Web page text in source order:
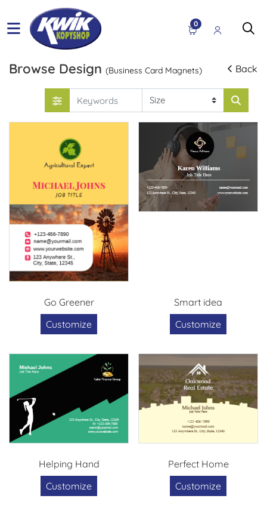
0
Browse Design (Business Card Magnets) Back
Go Greener
Customize
Smart idea
Customize
Helping Hand
Customize
Perfect Home
Customize